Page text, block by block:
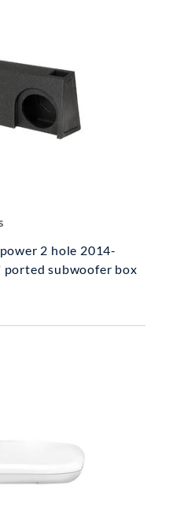
2 hole 2014-
ported subwoofer box